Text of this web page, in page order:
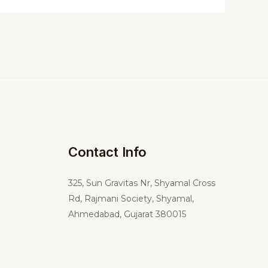
Contact Info
325, Sun Gravitas Nr, Shyamal Cross
Rd, Rajmani Society, Shyamal,
Ahmedabad, Gujarat 380015